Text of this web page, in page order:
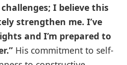
I believe ⁤this⁤
strengthen​ me. I’ve
and ‍I’m prepared to
His commitment to self-